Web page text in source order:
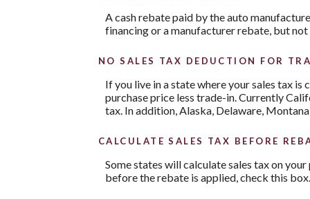
A cash rebate paid by the auto
financing or a manufacturer rebate, but not
NO SALES TAX DEDUCTION FOR
If you live in a state where your sales tax
purchase price less trade-in. Currently
tax. In addition, Alaska, Delaware,
CALCULATE SALES TAX BEFORE
Some states will calculate sales tax on
before the rebate is applied, check this box.